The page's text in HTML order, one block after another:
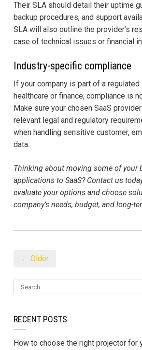
Their SLA should detail their uptime
backup procedures, and support
SLA will also outline the provider’s
case of technical issues or financial
Industry-specific compliance
If your company is part of a
healthcare or finance, compliance is
Make sure your chosen SaaS provider
relevant legal and regulatory
when handling sensitive customer,
data.
Thinking about moving some of your
applications to SaaS? Contact us
evaluate your options and choose
company’s needs, budget, and long-
← Older
RECENT POSTS
How to choose the right projector for